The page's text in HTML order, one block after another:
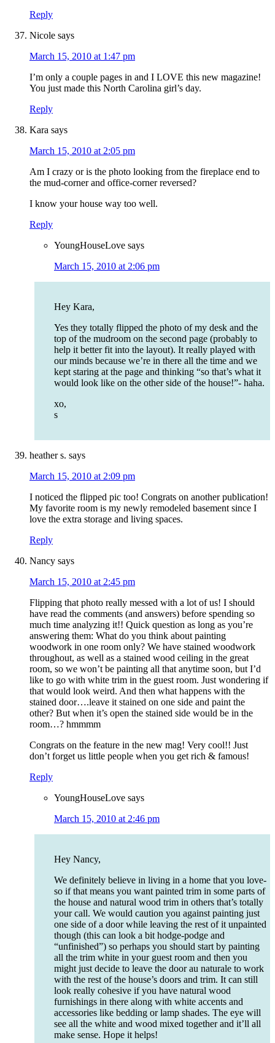
Reply
Nicole says
March 15, 2010 at 1:47 pm
I’m only a couple pages in and I LOVE this new magazine!
You just made this North Carolina girl’s day.
Reply
Kara says
March 15, 2010 at 2:05 pm
Am I crazy or is the photo looking from the fireplace end to
the mud-corner and office-corner reversed?
I know your house way too well.
Reply
YoungHouseLove says
March 15, 2010 at 2:06 pm
Hey Kara,
Yes they totally flipped the photo of my desk and the
top of the mudroom on the second page (probably to
help it better fit into the layout). It really played with
our minds because we’re in there all the time and we
kept staring at the page and thinking “so that’s what it
would look like on the other side of the house!”- haha.
xo,
s
heather s. says
March 15, 2010 at 2:09 pm
I noticed the flipped pic too! Congrats on another publication!
My favorite room is my newly remodeled basement since I
love the extra storage and living spaces.
Reply
Nancy says
March 15, 2010 at 2:45 pm
Flipping that photo really messed with a lot of us! I should
have read the comments (and answers) before spending so
much time analyzing it!! Quick question as long as you’re
answering them: What do you think about painting
woodwork in one room only? We have stained woodwork
throughout, as well as a stained wood ceiling in the great
room, so we won’t be painting all that anytime soon, but I’d
like to go with white trim in the guest room. Just wondering if
that would look weird. And then what happens with the
stained door….leave it stained on one side and paint the
other? But when it’s open the stained side would be in the
room…? hmmmm
Congrats on the feature in the new mag! Very cool!! Just
don’t forget us little people when you get rich & famous!
Reply
YoungHouseLove says
March 15, 2010 at 2:46 pm
Hey Nancy,
We definitely believe in living in a home that you love-
so if that means you want painted trim in some parts of
the house and natural wood trim in others that’s totally
your call. We would caution you against painting just
one side of a door while leaving the rest of it unpainted
though (this can look a bit hodge-podge and
“unfinished”) so perhaps you should start by painting
all the trim white in your guest room and then you
might just decide to leave the door au naturale to work
with the rest of the house’s doors and trim. It can still
look really cohesive if you have natural wood
furnishings in there along with white accents and
accessories like bedding or lamp shades. The eye will
see all the white and wood mixed together and it’ll all
make sense. Hope it helps!